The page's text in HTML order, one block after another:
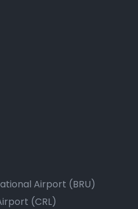
Airport (BRU)
(CRL)